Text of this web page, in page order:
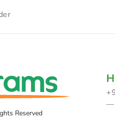
Reserved
—